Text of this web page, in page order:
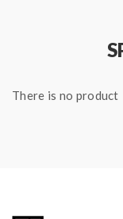
There is no product